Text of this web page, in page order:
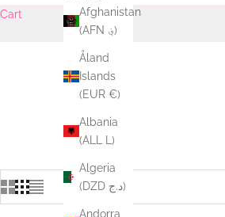
Afghanistan
(AFN ؋)
Åland
Islands
(EUR €)
Albania
(ALL L)
Algeria
(DZD د.ج)
Andorra
Cart